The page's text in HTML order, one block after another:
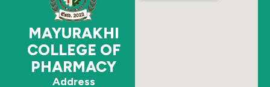
MAYURAKHI
COLLEGE OF
PHARMACY
Address